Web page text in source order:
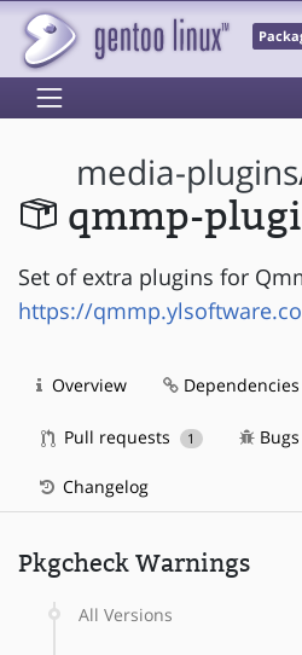
media-plugins
qmmp-
Set of extra plugins for
https://
Overview Dependencies
Pull requests 1 Bugs
Changelog
Pkgcheck Warnings
All Versions